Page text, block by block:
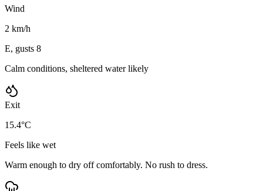
Wind
2 km/h
E, gusts 8
Calm conditions, sheltered water likely
Exit
15.4°C
Feels like wet
Warm enough to dry off comfortably. No rush to dress.